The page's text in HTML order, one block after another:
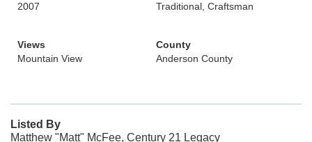
2007
Traditional, Craftsman
Views
Mountain View
County
Anderson County
Listed By
Matthew "Matt" McFee, Century 21 Legacy